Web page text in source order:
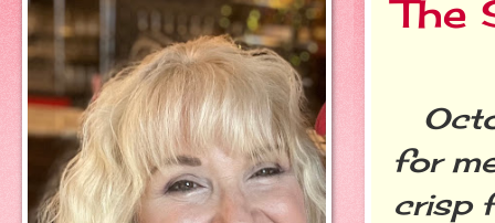
The
for
crisp